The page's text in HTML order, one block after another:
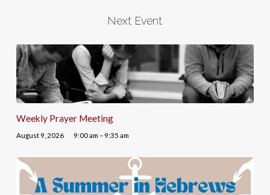
Next Event
Weekly Prayer Meeting
August 9, 2026 9:00 am – 9:35 am